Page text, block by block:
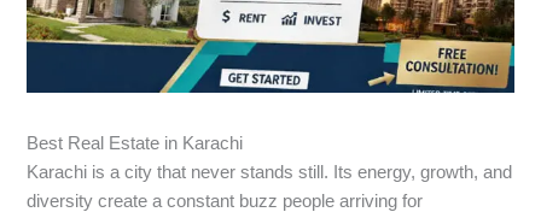
Best Real Estate in Karachi
Karachi is a city that never stands still. Its energy, growth, and
diversity create a constant buzz people arriving for